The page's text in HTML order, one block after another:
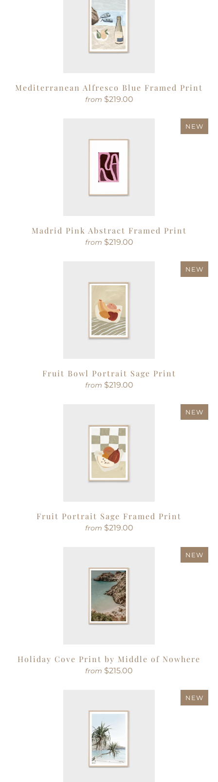
Mediterranean Alfresco Blue Framed Print
from $219.00
NEW
Madrid Pink Abstract Framed Print
from $219.00
NEW
Fruit Bowl Portrait Sage Print
from $219.00
NEW
Fruit Portrait Sage Framed Print
from $219.00
NEW
Holiday Cove Print by Middle of Nowhere
from $215.00
NEW